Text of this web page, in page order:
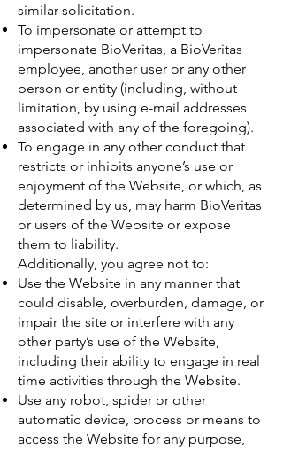
similar solicitation.
To impersonate or attempt to
impersonate BioVeritas, a BioVeritas
employee, another user or any other
person or entity (including, without
limitation, by using e-mail addresses
associated with any of the foregoing).
To engage in any other conduct that
restricts or inhibits anyone’s use or
enjoyment of the Website, or which, as
determined by us, may harm BioVeritas
or users of the Website or expose
them to liability.
Additionally, you agree not to:
Use the Website in any manner that
could disable, overburden, damage, or
impair the site or interfere with any
other party’s use of the Website,
including their ability to engage in real
time activities through the Website.
Use any robot, spider or other
automatic device, process or means to
access the Website for any purpose,